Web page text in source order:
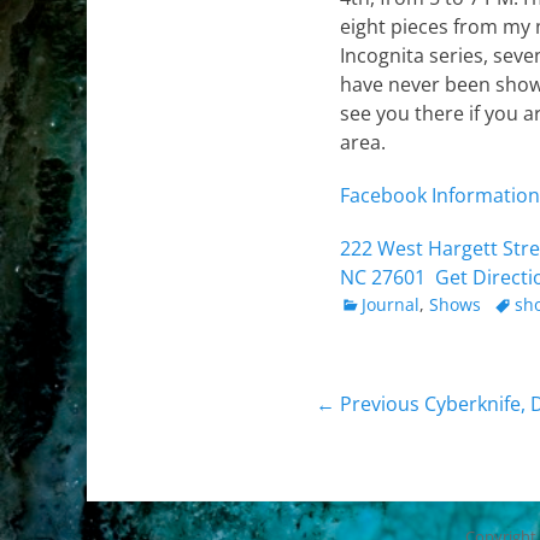
eight pieces from my
Incognita series,
have never been
see you there if you
area.
Facebook Information
222 West Hargett
NC 27601 Get
Categories
Journal, Shows Tags
Post
← Previous Previous
Cyberknife,